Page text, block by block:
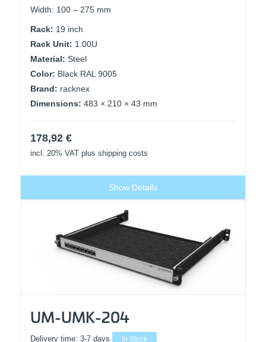
Width: 100 – 275 mm
Rack: 19 inch
Rack Unit: 1.00U
Material: Steel
Color: Black RAL 9005
Brand: racknex
Dimensions: 483 × 210 × 43 mm
178,92 €
incl. 20% VAT plus shipping costs
Show Details
UM-UMK-204
Delivery time: 3-7 days In Stock